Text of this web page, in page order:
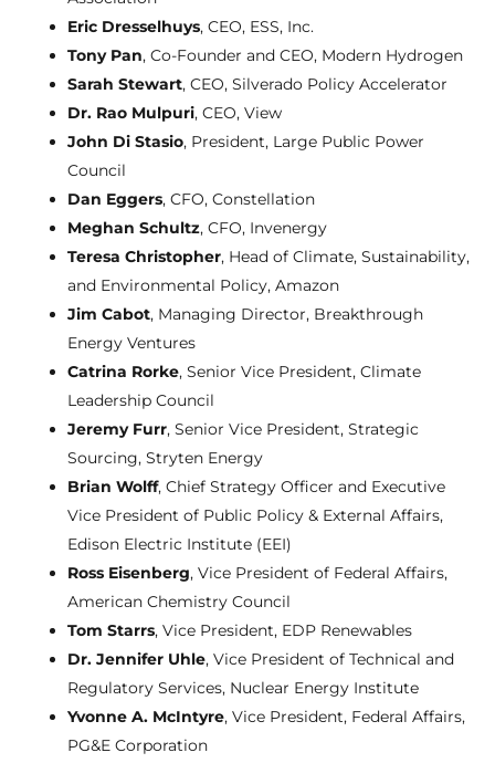
Eric Dresselhuys, CEO, ESS, Inc.
Tony Pan, Co-Founder and CEO, Modern Hydrogen
Sarah Stewart, CEO, Silverado Policy Accelerator
Dr. Rao Mulpuri, CEO, View
John Di Stasio, President, Large Public Power
Council
Dan Eggers, CFO, Constellation
Meghan Schultz, CFO, Invenergy
Teresa Christopher, Head of Climate, Sustainability,
and Environmental Policy, Amazon
Jim Cabot, Managing Director, Breakthrough
Energy Ventures
Catrina Rorke, Senior Vice President, Climate
Leadership Council
Jeremy Furr, Senior Vice President, Strategic
Sourcing, Stryten Energy
Brian Wolff, Chief Strategy Officer and Executive
Vice President of Public Policy & External Affairs,
Edison Electric Institute (EEI)
Ross Eisenberg, Vice President of Federal Affairs,
American Chemistry Council
Tom Starrs, Vice President, EDP Renewables
Dr. Jennifer Uhle, Vice President of Technical and
Regulatory Services, Nuclear Energy Institute
Yvonne A. McIntyre, Vice President, Federal Affairs,
PG&E Corporation